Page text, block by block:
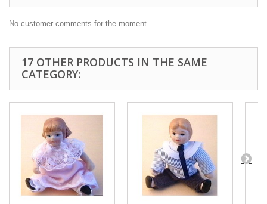
No customer comments for the moment.
17 OTHER PRODUCTS IN THE SAME
CATEGORY: